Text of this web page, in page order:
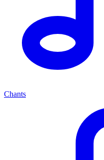
Chants